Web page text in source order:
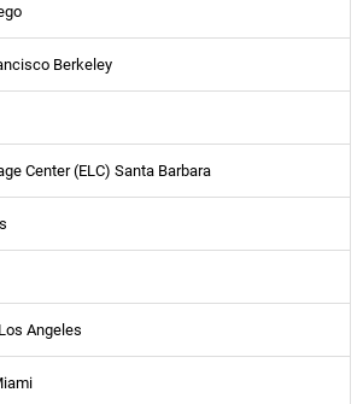
Berkeley
Center (ELC) Santa Barbara
Angeles